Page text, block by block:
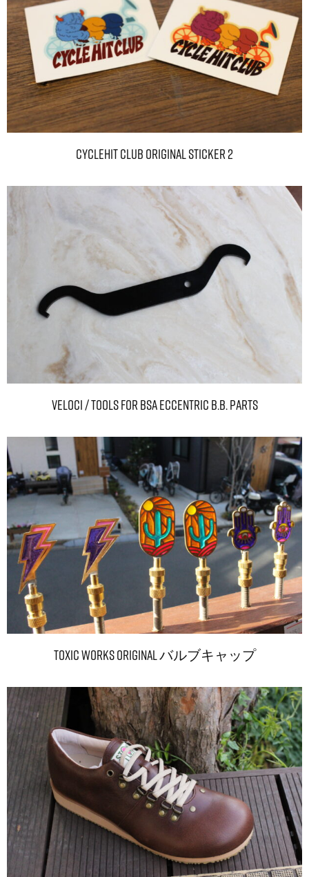
CYCLEHIT CLUB Original sticker 2
Veloci / TOOLS For BSA ECCENTRIC B.B. PARTS
TOXIC WORKS Original バルブキャップ